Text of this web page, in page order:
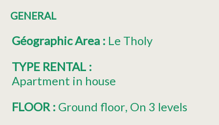
GENERAL
Géographic Area : Le Tholy
TYPE RENTAL :
Apartment in house
FLOOR : Ground floor On 3 levels